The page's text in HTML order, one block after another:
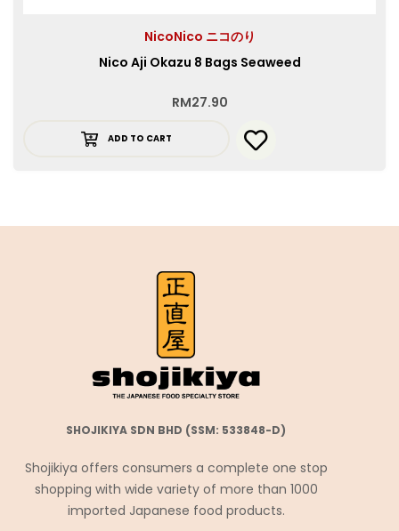
NicoNico ニコのり
Nico Aji Okazu 8 Bags Seaweed
RM27.90
ADD TO CART
SHOJIKIYA SDN BHD (SSM: 533848-D)
Shojikiya offers consumers a complete one stop
shopping with wide variety of more than 1000
imported Japanese food products.